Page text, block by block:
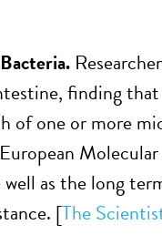
finding
one or more
as the long
[The